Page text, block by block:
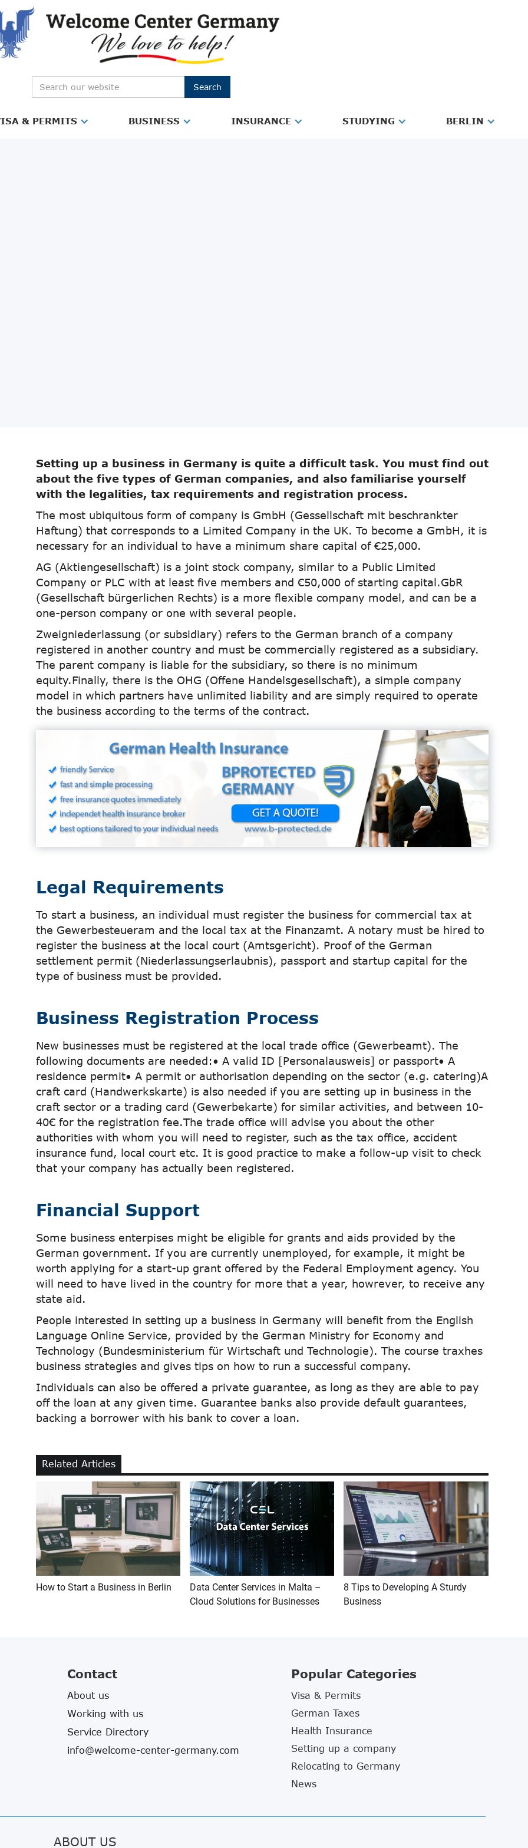
& PERMITS BUSINESS INSURANCE STUDYING BERLIN
Setting up a business in Germany is quite a difficult task. You must find out
about the five types of German companies, and also familiarise yourself
with the legalities, tax requirements and registration process.
The most ubiquitous form of company is GmbH (Gessellschaft mit beschrankter
Haftung) that corresponds to a Limited Company in the UK. To become a GmbH, it is
necessary for an individual to have a minimum share capital of €25,000.
AG (Aktiengesellschaft) is a joint stock company, similar to a Public Limited
Company or PLC with at least five members and €50,000 of starting capital.GbR
(Gesellschaft bürgerlichen Rechts) is a more flexible company model, and can be a
one-person company or one with several people.
Zweigniederlassung (or subsidiary) refers to the German branch of a company
registered in another country and must be commercially registered as a subsidiary.
The parent company is liable for the subsidiary, so there is no minimum
equity.Finally, there is the OHG (Offene Handelsgesellschaft), a simple company
model in which partners have unlimited liability and are simply required to operate
the business according to the terms of the contract.
Legal Requirements
To start a business, an individual must register the business for commercial tax at
the Gewerbesteueram and the local tax at the Finanzamt. A notary must be hired to
register the business at the local court (Amtsgericht). Proof of the German
settlement permit (Niederlassungserlaubnis), passport and startup capital for the
type of business must be provided.
Business Registration Process
New businesses must be registered at the local trade office (Gewerbeamt). The
following documents are needed:• A valid ID [Personalausweis] or passport• A
residence permit• A permit or authorisation depending on the sector (e.g. catering)A
craft card (Handwerkskarte) is also needed if you are setting up in business in the
craft sector or a trading card (Gewerbekarte) for similar activities, and between 10-
40€ for the registration fee.The trade office will advise you about the other
authorities with whom you will need to register, such as the tax office, accident
insurance fund, local court etc. It is good practice to make a follow-up visit to check
that your company has actually been registered.
Financial Support
Some business enterpises might be eligible for grants and aids provided by the
German government. If you are currently unemployed, for example, it might be
worth applying for a start-up grant offered by the Federal Employment agency. You
will need to have lived in the country for more that a year, howrever, to receive any
state aid.
People interested in setting up a business in Germany will benefit from the English
Language Online Service, provided by the German Ministry for Economy and
Technology (Bundesministerium für Wirtschaft und Technologie). The course traxhes
business strategies and gives tips on how to run a successful company.
Individuals can also be offered a private guarantee, as long as they are able to pay
off the loan at any given time. Guarantee banks also provide default guarantees,
backing a borrower with his bank to cover a loan.
Related Articles
How to Start a Business in Berlin
Data Center Services in Malta –
Cloud Solutions for Businesses
8 Tips to Developing A Sturdy
Business
Contact
About us
Working with us
Service Directory
info@welcome-center-germany.com
Popular Categories
Visa & Permits
German Taxes
Health Insurance
Setting up a company
Relocating to Germany
News
ABOUT US